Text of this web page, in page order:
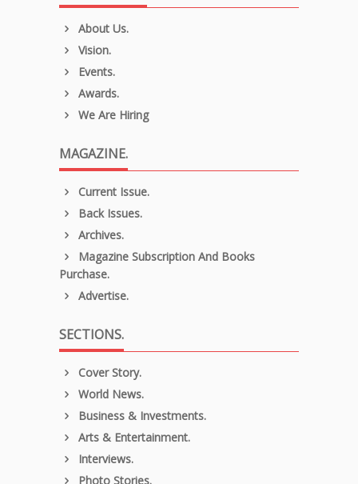
About Us.
Vision.
Events.
Awards.
We Are Hiring
MAGAZINE.
Current Issue.
Back Issues.
Archives.
Magazine Subscription And Books
Purchase.
Advertise.
SECTIONS.
Cover Story.
World News.
Business & Investments.
Arts & Entertainment.
Interviews.
Photo Stories.